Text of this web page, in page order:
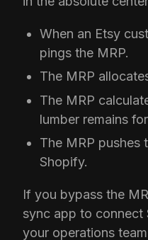
When an Etsy
pings the MRP.
The MRP
The MRP
lumber remains
The MRP
Shopify.
If you bypass the
sync app to connect
your operations